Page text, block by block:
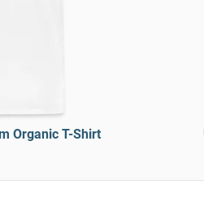
Organic T-Shirt